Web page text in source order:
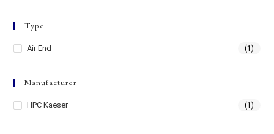
Type
Air End (1)
Manufacturer
HPC Kaeser (1)